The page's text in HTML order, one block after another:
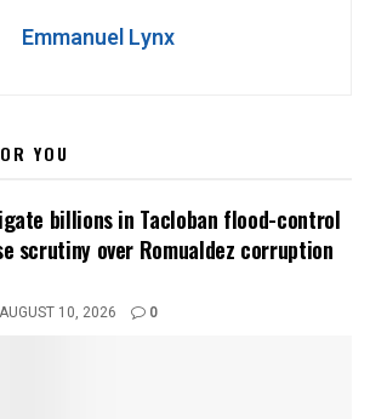
Emmanuel Lynx
YOU
billions in Tacloban flood-control
scrutiny over Romualdez corruption
10, 2026 0